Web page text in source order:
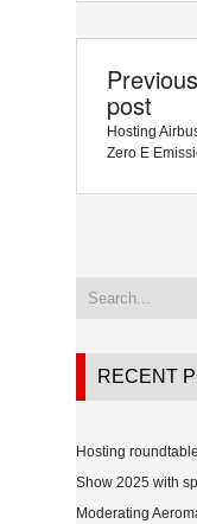
Previous
post
Hosting
Zero E
RECENT
Hosting
Show 2025 with
Moderating